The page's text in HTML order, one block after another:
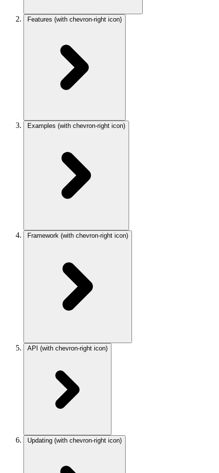
Features (with chevron-right icon)
Examples (with chevron-right icon)
Framework (with chevron-right icon)
API (with chevron-right icon)
Updating (with chevron-right icon)